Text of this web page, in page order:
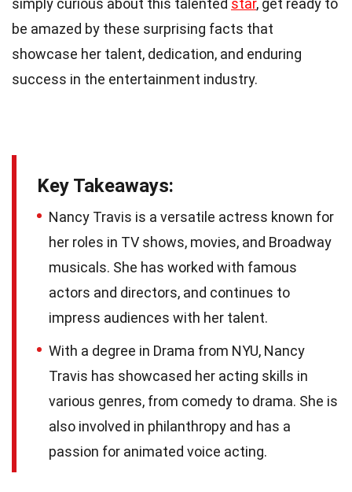
simply curious about this talented star, get ready to
be amazed by these surprising facts that
showcase her talent, dedication, and enduring
success in the entertainment industry.
Key Takeaways:
Nancy Travis is a versatile actress known for
her roles in TV shows, movies, and Broadway
musicals. She has worked with famous
actors and directors, and continues to
impress audiences with her talent.
With a degree in Drama from NYU, Nancy
Travis has showcased her acting skills in
various genres, from comedy to drama. She is
also involved in philanthropy and has a
passion for animated voice acting.